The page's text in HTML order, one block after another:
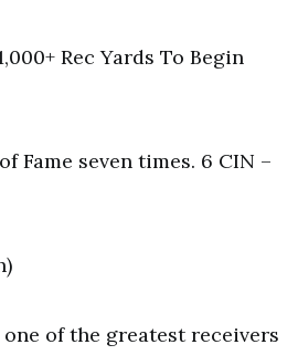
Rec Yards To Begin
Fame seven times. 6 CIN –
of the greatest receivers